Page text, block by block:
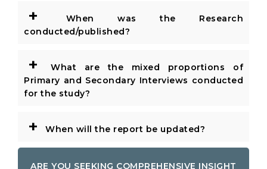
+
When was the Research
conducted/published?
+
What are the mixed proportions of
Primary and Secondary Interviews conducted
for the study?
+ When will the report be updated?
ARE YOU SEEKING COMPREHENSIVE INSIGHT